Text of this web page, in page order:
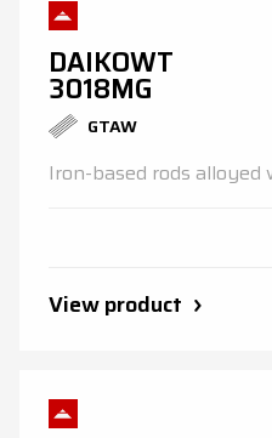
DAIKOWT
3018MG
GTAW
Iron-based rods alloyed
View product